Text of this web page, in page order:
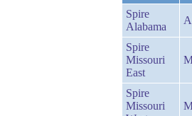
Spire
Alabama
Spire
Missouri
East
Spire
Missouri